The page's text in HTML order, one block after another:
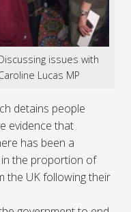
issues with
Lucas MP
detains people
evidence that
has been a
in the proportion of
the UK following their